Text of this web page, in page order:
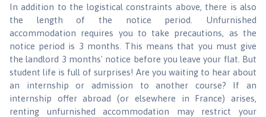
In addition to the logistical constraints above, there is also
the length of the notice period. Unfurnished
accommodation requires you to take precautions, as the
notice period is 3 months. This means that you must give
the landlord 3 months' notice before you leave your flat. But
student life is full of surprises! Are you waiting to hear about
an internship or admission to another course? If an
internship offer abroad (or elsewhere in France) arises,
renting unfurnished accommodation may restrict your